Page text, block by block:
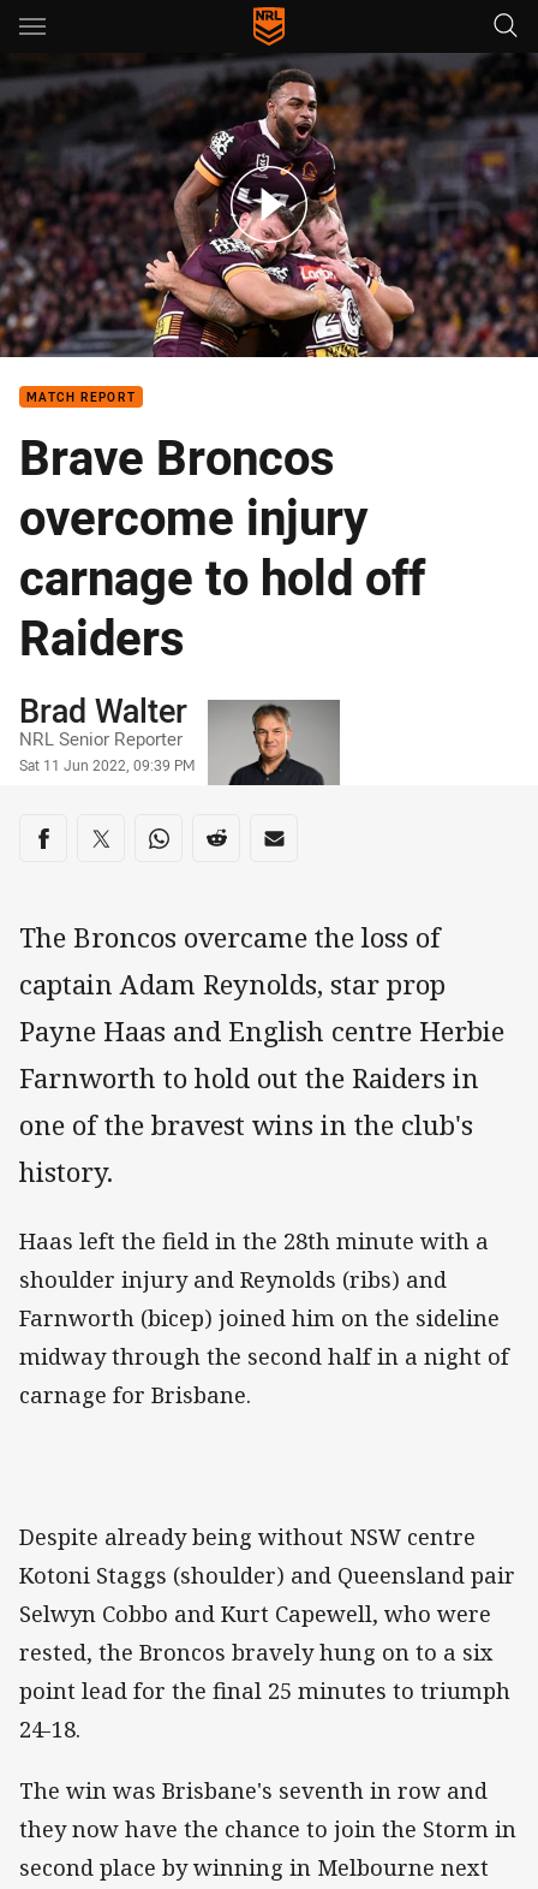
Main
You have skipped the navigation, tab for page content
Highlights: Broncos v Raiders
MATCH REPORT
Brave Broncos
overcome injury
carnage to hold off
Raiders
Author
Brad Walter
NRL Senior Reporter
Timestamp
Sat 11 Jun 2022, 09:39 PM
Share on social media
Share via Facebook
Share via Twitter
Share via Whats-app
Share via Reddit
Share via Email
The Broncos overcame the loss of
captain Adam Reynolds, star prop
Payne Haas and English centre Herbie
Farnworth to hold out the Raiders in
one of the bravest wins in the club's
history.
Haas left the field in the 28th minute with a
shoulder injury and Reynolds (ribs) and
Farnworth (bicep) joined him on the sideline
midway through the second half in a night of
carnage for Brisbane.
Despite already being without NSW centre
Kotoni Staggs (shoulder) and Queensland pair
Selwyn Cobbo and Kurt Capewell, who were
rested, the Broncos bravely hung on to a six
point lead for the final 25 minutes to triumph
24-18.
The win was Brisbane's seventh in row and
they now have the chance to join the Storm in
second place by winning in Melbourne next